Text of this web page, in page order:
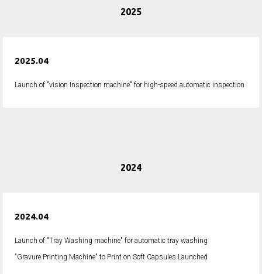
2025
2025.04
Launch of "vision Inspection machine" for high-speed automatic inspection
2024
2024.04
Launch of "Tray Washing machine" for automatic tray washing
"Gravure Printing Machine" to Print on Soft Capsules Launched